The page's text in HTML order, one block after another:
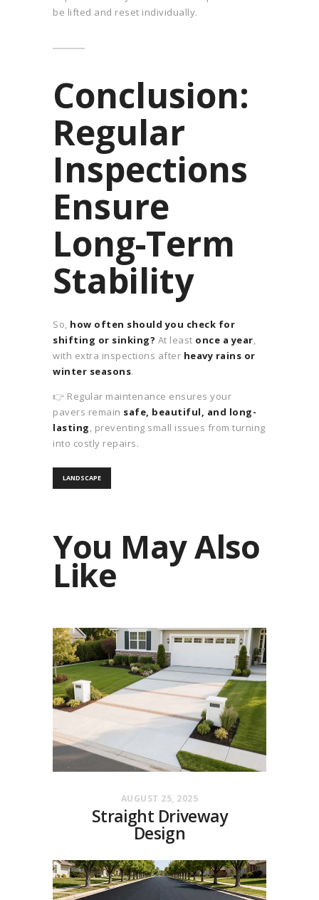
be lifted and reset individually.
Conclusion:
Regular
Inspections
Ensure
Long-Term
Stability
So, how often should you check for
shifting or sinking? At least once a year,
with extra inspections after heavy rains or
winter seasons.
👉 Regular maintenance ensures your
pavers remain safe, beautiful, and long-
lasting, preventing small issues from turning
into costly repairs.
LANDSCAPE
You May Also
Like
AUGUST 25, 2025
Straight Driveway
Design